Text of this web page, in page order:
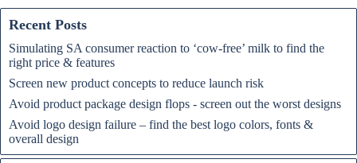
Recent Posts
Simulating SA consumer reaction to ‘cow-free’ milk to find the
right price & features
Screen new product concepts to reduce launch risk
Avoid product package design flops - screen out the worst designs
Avoid logo design failure – find the best logo colors, fonts &
overall design